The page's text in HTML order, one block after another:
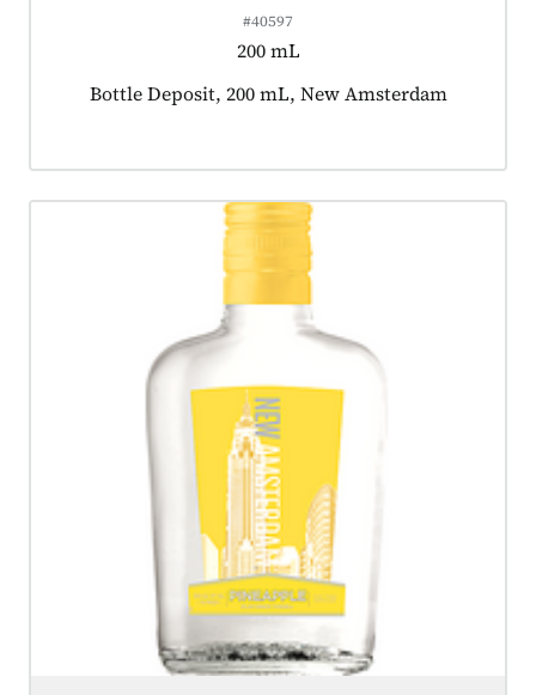
#40597
200 mL
Product tagged as:
Bottle Deposit, 200 mL, New Amsterdam